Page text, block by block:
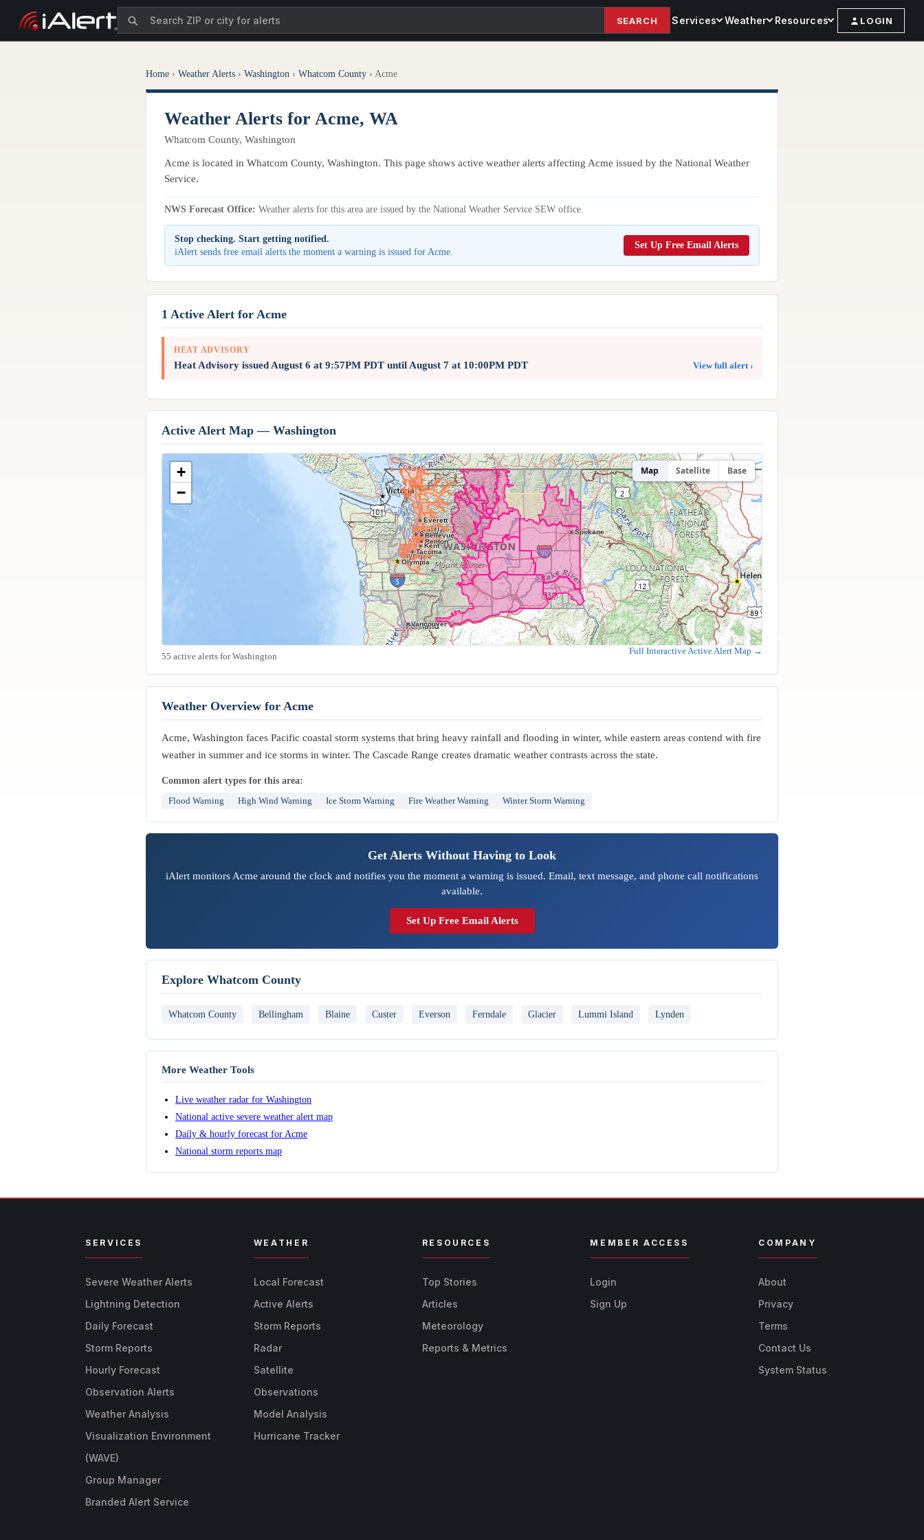
SEARCH Services Weather Resources LOGIN
Home › Weather Alerts › Washington › Whatcom County › Acme
Weather Alerts for Acme, WA
Whatcom County, Washington
Acme is located in Whatcom County, Washington. This page shows active weather alerts affecting Acme issued by the National Weather
Service.
NWS Forecast Office: Weather alerts for this area are issued by the National Weather Service SEW office.
Stop checking. Start getting notified.
iAlert sends free email alerts the moment a warning is issued for Acme.
Set Up Free Email Alerts
1 Active Alert for Acme
HEAT ADVISORY
Heat Advisory issued August 6 at 9:57PM PDT until August 7 at 10:00PM PDT View full alert ›
Active Alert Map — Washington
Bellevue
Everett
Kent
Olympia
Renton
Seattle Spokane
Tacoma
Vancouver
+
−
Map Satellite Base
55 active alerts for Washington
Full Interactive Active Alert Map →
Weather Overview for Acme
Acme, Washington faces Pacific coastal storm systems that bring heavy rainfall and flooding in winter, while eastern areas contend with fire
weather in summer and ice storms in winter. The Cascade Range creates dramatic weather contrasts across the state.
Common alert types for this area:
Flood Warning High Wind Warning Ice Storm Warning Fire Weather Warning Winter Storm Warning
Get Alerts Without Having to Look
iAlert monitors Acme around the clock and notifies you the moment a warning is issued. Email, text message, and phone call notifications
available.
Set Up Free Email Alerts
Explore Whatcom County
Whatcom County Bellingham Blaine Custer Everson Ferndale Glacier Lummi Island Lynden
More Weather Tools
Live weather radar for Washington
National active severe weather alert map
Daily & hourly forecast for Acme
National storm reports map
SERVICES
Severe Weather Alerts
Lightning Detection
Daily Forecast
Storm Reports
Hourly Forecast
Observation Alerts
Weather Analysis
Visualization Environment
(WAVE)
Group Manager
Branded Alert Service
WEATHER
Local Forecast
Active Alerts
Storm Reports
Radar
Satellite
Observations
Model Analysis
Hurricane Tracker
RESOURCES
Top Stories
Articles
Meteorology
Reports & Metrics
MEMBER ACCESS
Login
Sign Up
COMPANY
About
Privacy
Terms
Contact Us
System Status